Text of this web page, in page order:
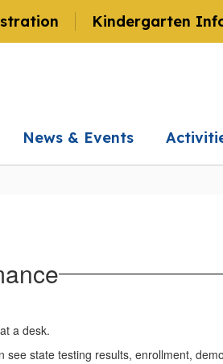
Kindergarten
News & Events
state testing results, enrollment,